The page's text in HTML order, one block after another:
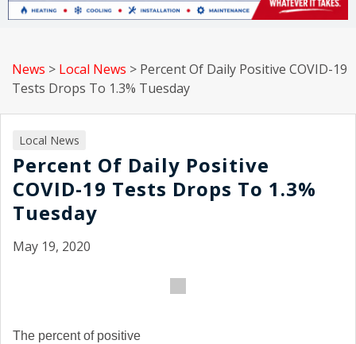
News > Local News > Percent Of Daily Positive COVID-19
Tests Drops To 1.3% Tuesday
Local News
Percent Of Daily Positive
COVID-19 Tests Drops To 1.3%
Tuesday
May 19, 2020
The percent of positive